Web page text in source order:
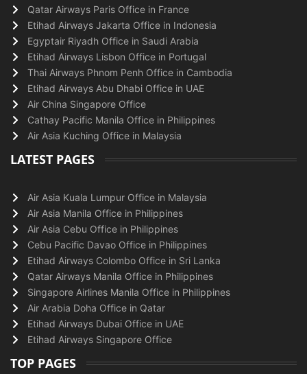
Qatar Airways Paris Office in France
Etihad Airways Jakarta Office in Indonesia
Egyptair Riyadh Office in Saudi Arabia
Etihad Airways Lisbon Office in Portugal
Thai Airways Phnom Penh Office in Cambodia
Etihad Airways Abu Dhabi Office in UAE
Air China Singapore Office
Cathay Pacific Manila Office in Philippines
Air Asia Kuching Office in Malaysia
LATEST PAGES
Air Asia Kuala Lumpur Office in Malaysia
Air Asia Manila Office in Philippines
Air Asia Cebu Office in Philippines
Cebu Pacific Davao Office in Philippines
Etihad Airways Colombo Office in Sri Lanka
Qatar Airways Manila Office in Philippines
Singapore Airlines Manila Office in Philippines
Air Arabia Doha Office in Qatar
Etihad Airways Dubai Office in UAE
Etihad Airways Singapore Office
TOP PAGES